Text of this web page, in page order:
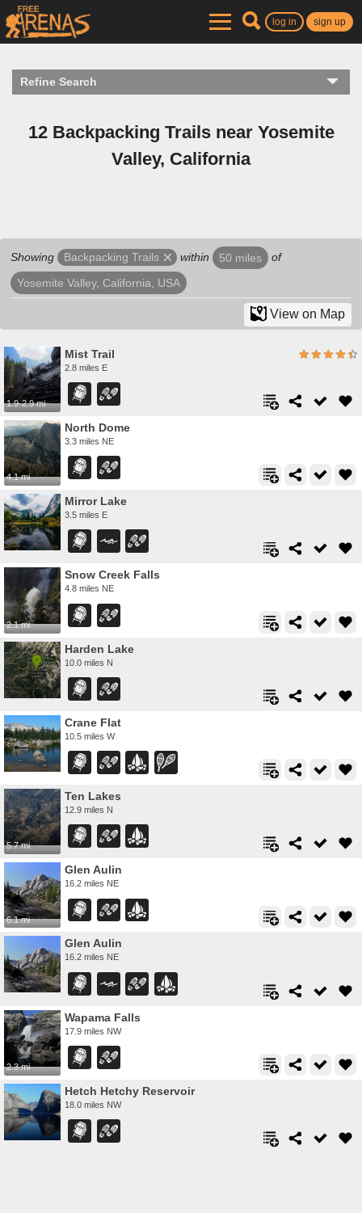
log in sign up
Refine Search
12 Backpacking Trails near Yosemite
Valley, California
Showing Backpacking Trails within 50 miles of
Yosemite Valley, California, USA
View on Map
1.9-2.9 mi
Mist Trail
2.8 miles E
4.1 mi
North Dome
3.3 miles NE
Mirror Lake
3.5 miles E
2.1 mi
Snow Creek Falls
4.8 miles NE
Harden Lake
10.0 miles N
Crane Flat
10.5 miles W
5.7 mi
Ten Lakes
12.9 miles N
6.1 mi
Glen Aulin
16.2 miles NE
Glen Aulin
16.2 miles NE
2.3 mi
Wapama Falls
17.9 miles NW
Hetch Hetchy Reservoir
18.0 miles NW